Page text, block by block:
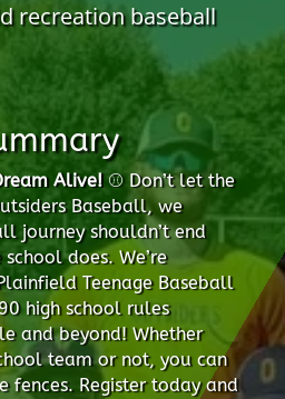
recreation baseball
Alive!⚾️ Don’t let the
Baseball, we
journey shouldn’t end
does. We’re
Teenage Baseball
high school rules
and beyond! Whether
team or not, you can
fences. Register today and